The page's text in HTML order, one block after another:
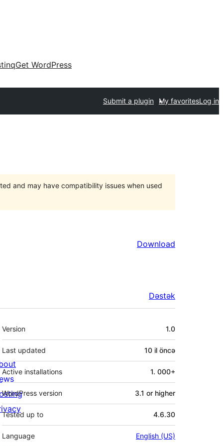
Get WordPress
Submit a plugin My favoritesLog in
and may have compatibility issues when used
Download
Dəstək
Meta
Version 1.0
Last updated 10 il öncə
Active installations 1. 000+
WordPress version 3.1 or higher
Tested up to 4.6.30
Language English (US)